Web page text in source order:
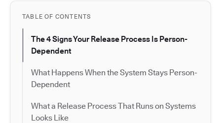
TABLE OF CONTENTS
The 4 Signs Your Release Process Is Person-
Dependent
What Happens When the System Stays Person-
Dependent
What a Release Process That Runs on Systems
Looks Like